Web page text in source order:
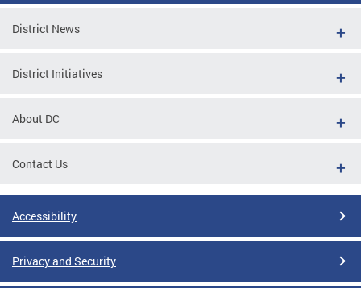
District News
District Initiatives
About DC
Contact Us
Accessibility
Privacy and Security